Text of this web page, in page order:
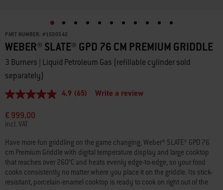
PART NUMBER: #1500542
WEBER® SLATE® GPD 76 CM PREMIUM GRIDDLE
3 Burners | Liquid Petroleum Gas (refillable cylinder sold
separately)
4.9
of
5
stars,
average
rating
value.
Read
65
Reviews.
Same
4.9 (65) Write a review
€ 999,00
incl. VAT
Have more fun griddling on the game changing, Weber® SLATE® GPD 76
cm Premium Griddle with digital temperature display and large cooktop
that reaches over 260°C and heats evenly edge-to-edge, so your food
cooks consistently no matter where you place it on the griddle. Its stick-
resistant, porcelain-enamel cooktop is ready to cook on right out of the